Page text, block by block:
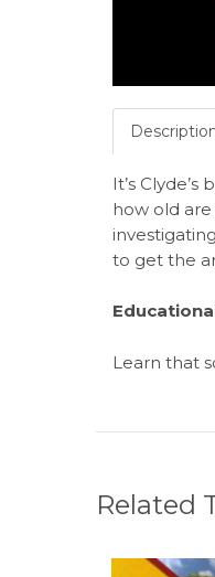
It’s
how old
to get the
Learn that
Related